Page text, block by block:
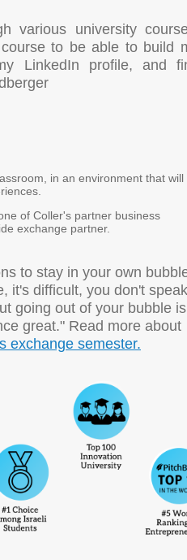
various university
to be able to build
LinkedIn profile, and
in an environment that will
of Coller's partner business
exchange partner.
to stay in your own
it's difficult, you don't speak
going out of your bubble is
great." Read more about
exchange semester.